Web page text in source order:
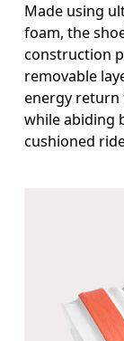
Made using
foam, the
construction
removable
energy return
while abiding
cushioned